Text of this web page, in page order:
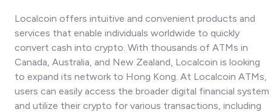
Localcoin offers intuitive and convenient products and
services that enable individuals worldwide to quickly
convert cash into crypto. With thousands of ATMs in
Canada, Australia, and New Zealand, Localcoin is looking
to expand its network to Hong Kong. At Localcoin ATMs,
users can easily access the broader digital financial system
and utilize their crypto for various transactions, including